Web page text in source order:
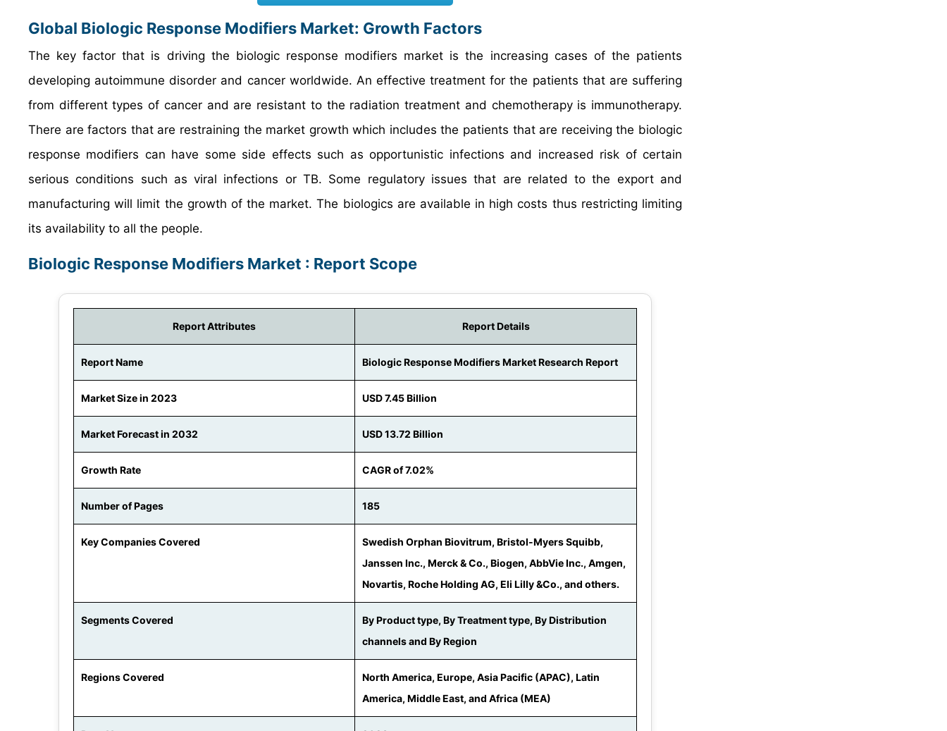
Global Biologic Response Modifiers Market: Growth Factors
The key factor that is driving the biologic response modifiers market is the increasing cases of the patients
developing autoimmune disorder and cancer worldwide. An effective treatment for the patients that are suffering
from different types of cancer and are resistant to the radiation treatment and chemotherapy is immunotherapy.
There are factors that are restraining the market growth which includes the patients that are receiving the biologic
response modifiers can have some side effects such as opportunistic infections and increased risk of certain
serious conditions such as viral infections or TB. Some regulatory issues that are related to the export and
manufacturing will limit the growth of the market. The biologics are available in high costs thus restricting limiting
its availability to all the people.
Biologic Response Modifiers Market : Report Scope
Report Attributes Report Details
Report Name Biologic Response Modifiers Market Research Report
Market Size in 2023 USD 7.45 Billion
Market Forecast in 2032 USD 13.72 Billion
Growth Rate CAGR of 7.02%
Number of Pages 185
Key Companies Covered
Swedish Orphan Biovitrum, Bristol-Myers Squibb,
Janssen Inc., Merck & Co., Biogen, AbbVie Inc., Amgen,
Novartis, Roche Holding AG, Eli Lilly &Co., and others.
Segments Covered
By Product type, By Treatment type, By Distribution
channels and By Region
Regions Covered
North America, Europe, Asia Pacific (APAC), Latin
America, Middle East, and Africa (MEA)